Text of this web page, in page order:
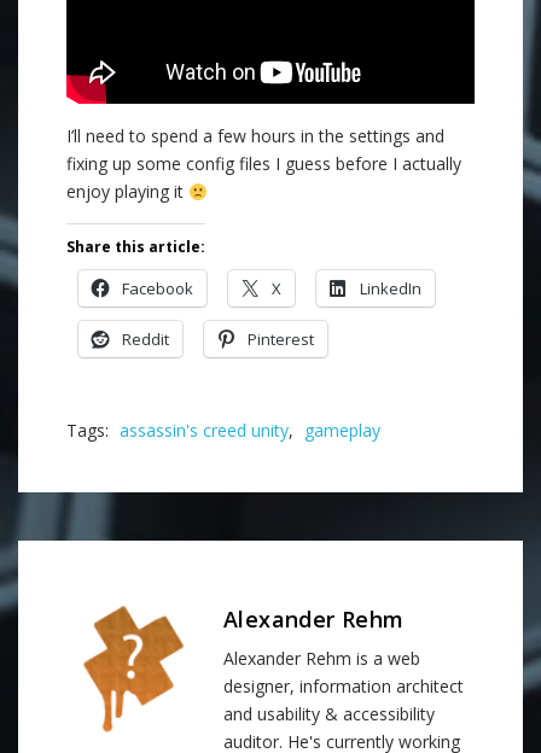
I’ll need to spend a few hours in the settings and
fixing up some config files I guess before I actually
enjoy playing it
Share this article:
Facebook X LinkedIn
Reddit Pinterest
Tags: assassin's creed unity, gameplay
Alexander Rehm
Alexander Rehm is a web
designer, information architect
and usability & accessibility
auditor. He's currently working